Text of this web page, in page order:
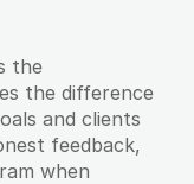
the
the difference
and clients
feedback,
when